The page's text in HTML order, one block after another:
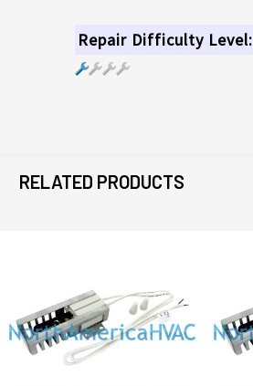
Repair Difficulty Level:
RELATED PRODUCTS
Products